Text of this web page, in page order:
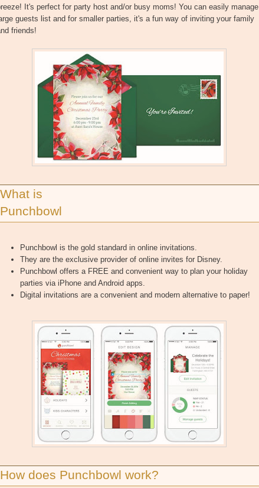
It's perfect for party host and/or busy moms! You can easily manage
guests list and for smaller parties, it's a fun way of inviting your family
friends!
What is
Punchbowl
Punchbowl is the gold standard in online invitations.
They are the exclusive provider of online invites for Disney.
Punchbowl offers a FREE and convenient way to plan your holiday
parties via iPhone and Android apps.
Digital invitations are a convenient and modern alternative to paper!
How does Punchbowl work?